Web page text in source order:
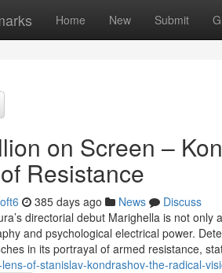
Home New Submit
on Screen –
Resistance
385 days ago News
Discuss
directorial debut Marighella is not
and psychological electrical power.
in its portrayal of armed resistance,
of-stanislav-kondrashov-the-radical-